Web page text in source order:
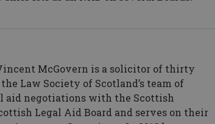
McGovern is a solicitor of thirty
Law Society of Scotland’s team of
aid negotiations with the Scottish
Legal Aid Board and serves on their